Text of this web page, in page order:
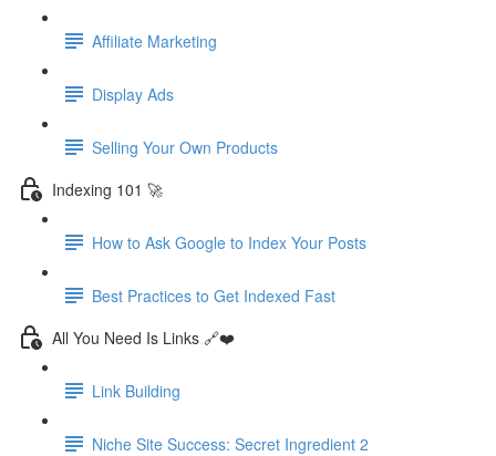
Affiliate Marketing
Display Ads
Selling Your Own Products
Indexing 101 🚀
How to Ask Google to Index Your Posts
Best Practices to Get Indexed Fast
All You Need Is Links 🔗❤️
Link Building
Niche Site Success: Secret Ingredient 2